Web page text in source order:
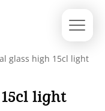
glass high 15cl light
light